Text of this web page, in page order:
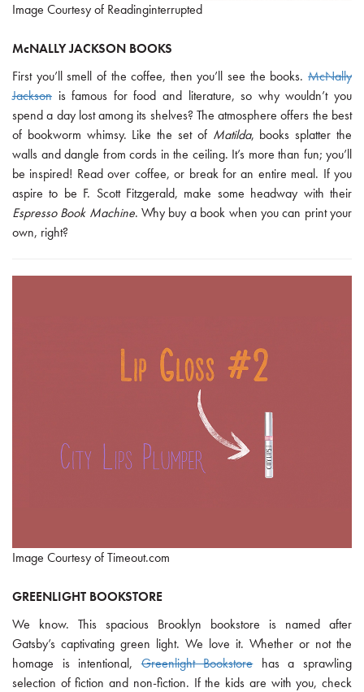
Image Courtesy of Readinginterrupted
McNALLY JACKSON BOOKS
First you’ll smell of the coffee, then you’ll see the books. McNally
Jackson is famous for food and literature, so why wouldn’t you
spend a day lost among its shelves? The atmosphere offers the best
of bookworm whimsy. Like the set of Matilda, books splatter the
walls and dangle from cords in the ceiling. It’s more than fun; you’ll
be inspired! Read over coffee, or break for an entire meal. If you
aspire to be F. Scott Fitzgerald, make some headway with their
Espresso Book Machine. Why buy a book when you can print your
own, right?
Image Courtesy of Timeout.com
GREENLIGHT BOOKSTORE
We know. This spacious Brooklyn bookstore is named after
Gatsby’s captivating green light. We love it. Whether or not the
homage is intentional,Greenlight Bookstorehas a sprawling
selection of fiction and non-fiction. If the kids are with you, check